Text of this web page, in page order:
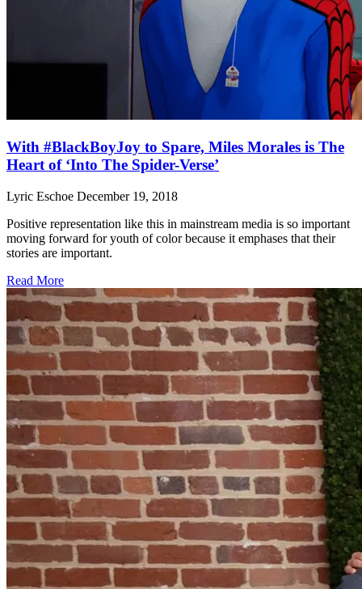
With #BlackBoyJoy to Spare, Miles Morales is The
Heart of ‘Into The Spider-Verse’
Lyric Eschoe December 19, 2018
Positive representation like this in mainstream media is so important
moving forward for youth of color because it emphases that their
stories are important.
Read More